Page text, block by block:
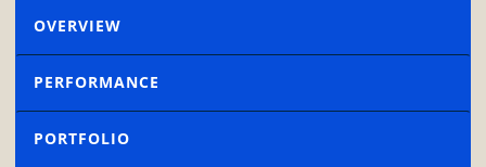
OVERVIEW
PERFORMANCE
PORTFOLIO